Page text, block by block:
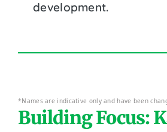
development.
*Names are indicative only and have been
Building Focus: